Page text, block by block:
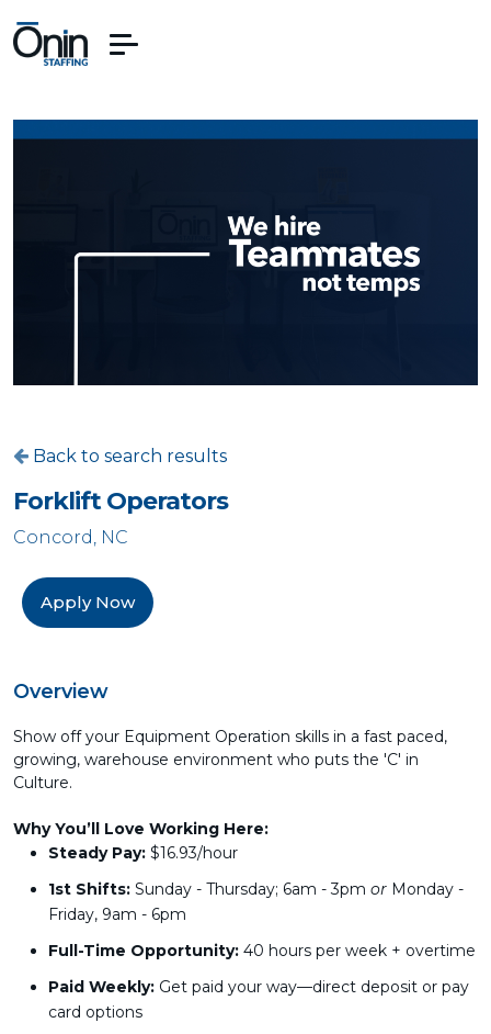
Back to search results
Forklift Operators
Concord, NC
Apply Now
Overview
Show off your Equipment Operation skills in a fast paced,
growing, warehouse environment who puts the 'C' in
Culture.
Why You’ll Love Working Here:
Steady Pay: $16.93/hour
1st Shifts: Sunday - Thursday; 6am - 3pm or Monday -
Friday, 9am - 6pm
Full-Time Opportunity: 40 hours per week + overtime
Paid Weekly: Get paid your way—direct deposit or pay
card options